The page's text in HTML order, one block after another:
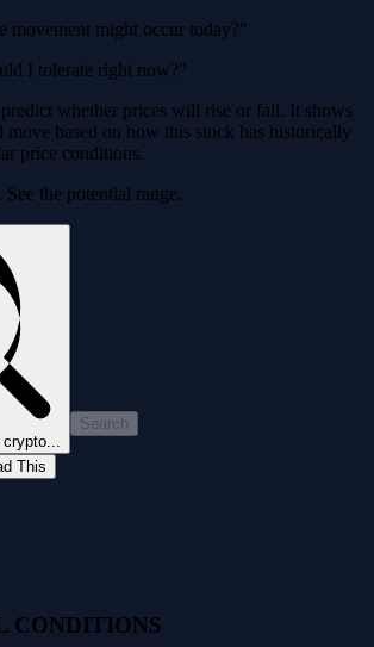
movement might occur today?"
I tolerate right now?"
whether prices will rise or fall. It shows
move based on how this stock has historically
price conditions.
the potential range.
Search
This
CONDITIONS